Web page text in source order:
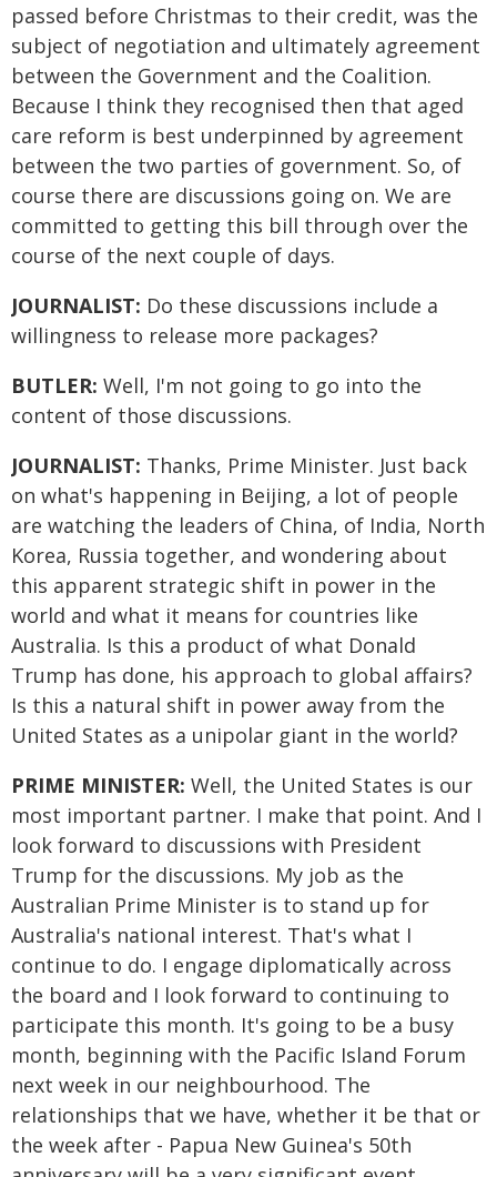
passed before Christmas to their credit, was the
subject of negotiation and ultimately agreement
between the Government and the Coalition.
Because I think they recognised then that aged
care reform is best underpinned by agreement
between the two parties of government. So, of
course there are discussions going on. We are
committed to getting this bill through over the
course of the next couple of days.
JOURNALIST: Do these discussions include a
willingness to release more packages?
BUTLER: Well, I'm not going to go into the
content of those discussions.
JOURNALIST: Thanks, Prime Minister. Just back
on what's happening in Beijing, a lot of people
are watching the leaders of China, of India, North
Korea, Russia together, and wondering about
this apparent strategic shift in power in the
world and what it means for countries like
Australia. Is this a product of what Donald
Trump has done, his approach to global affairs?
Is this a natural shift in power away from the
United States as a unipolar giant in the world?
PRIME MINISTER: Well, the United States is our
most important partner. I make that point. And I
look forward to discussions with President
Trump for the discussions. My job as the
Australian Prime Minister is to stand up for
Australia's national interest. That's what I
continue to do. I engage diplomatically across
the board and I look forward to continuing to
participate this month. It's going to be a busy
month, beginning with the Pacific Island Forum
next week in our neighbourhood. The
relationships that we have, whether it be that or
the week after - Papua New Guinea's 50th